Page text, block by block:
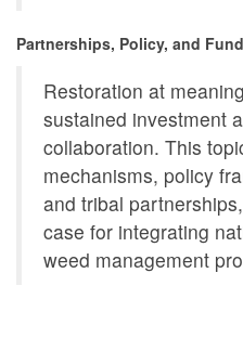
Partnerships, Policy, and
Restoration at
sustained investment
collaboration. This
mechanisms, policy
and tribal
case for integrating
weed management